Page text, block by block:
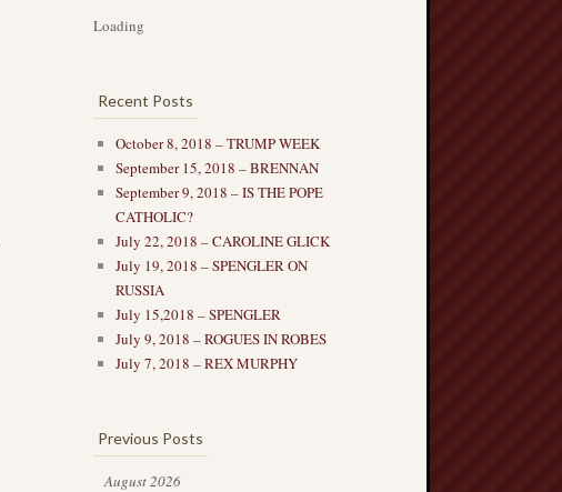
Loading
Recent Posts
October 8, 2018 – TRUMP WEEK
September 15, 2018 – BRENNAN
September 9, 2018 – IS THE POPE
CATHOLIC?
July 22, 2018 – CAROLINE GLICK
July 19, 2018 – SPENGLER ON
RUSSIA
July 15,2018 – SPENGLER
July 9, 2018 – ROGUES IN ROBES
July 7, 2018 – REX MURPHY
Previous Posts
August 2026